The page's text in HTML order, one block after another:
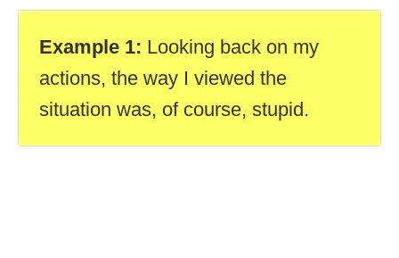
Example 1: Looking back on my
actions, the way I viewed the
situation was, of course, stupid.